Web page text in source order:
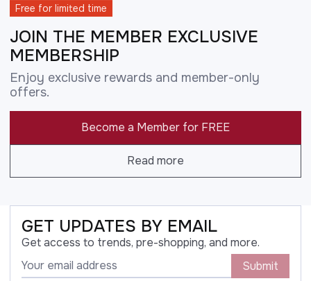
Free for limited time
JOIN THE MEMBER EXCLUSIVE
MEMBERSHIP
Enjoy exclusive rewards and member-only
offers.
Become a Member for FREE
Read more
GET UPDATES BY EMAIL
Get access to trends, pre-shopping, and more.
Submit